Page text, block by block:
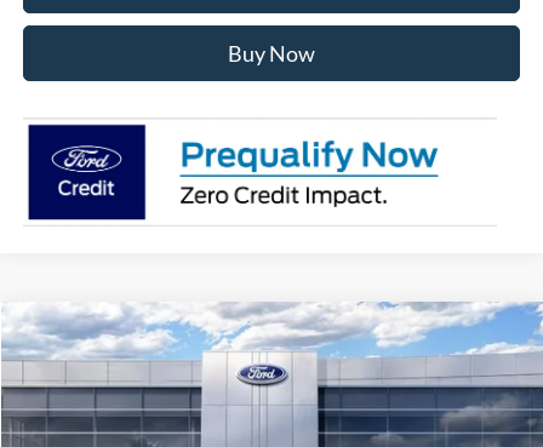
Buy Now
2026Ford BroncoBig Bend
Special Offer
VIN:1FMDE7BH3TLB18380 Stock:TLB18380Model:E7B
$49,438
AVIS FORD SALE PRICE
Compare Vehicle